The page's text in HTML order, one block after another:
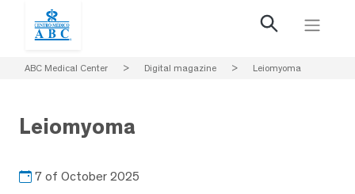
ABC Medical Center > Digital magazine > Leiomyoma
Leiomyoma
7 of October 2025